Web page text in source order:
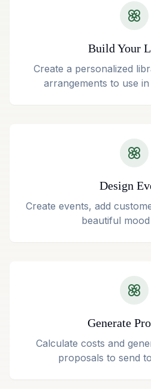
Build Your
Create a personalized
arrangements to use
Design
Create events, add
beautiful
Generate
Calculate costs and
proposals to send